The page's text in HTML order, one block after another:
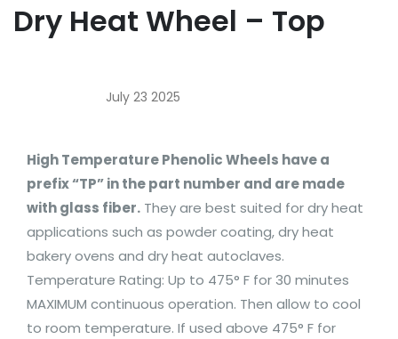
Dry Heat Wheel – Top
July 23 2025
High Temperature Phenolic Wheels have a
prefix “TP” in the part number and are made
with glass fiber. They are best suited for dry heat
applications such as powder coating, dry heat
bakery ovens and dry heat autoclaves.
Temperature Rating: Up to 475° F for 30 minutes
MAXIMUM continuous operation. Then allow to cool
to room temperature. If used above 475° F for